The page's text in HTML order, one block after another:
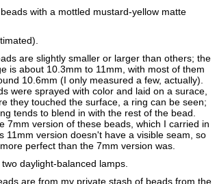
with a mottled mustard-yellow matte
are slightly smaller or larger than others; the
is about 10.3mm to 11mm, with most of them
10.6mm (I only measured a few, actually).
were sprayed with color and laid on a surace,
they touched the surface, a ring can be seen;
tends to blend in with the rest of the bead.
7mm version of these beads, which I carried in
11mm version doesn't have a visible seam, so
perfect than the 7mm version was.
daylight-balanced lamps.
are from my private stash of beads from the